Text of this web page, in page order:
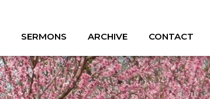
SERMONS ARCHIVE CONTACT